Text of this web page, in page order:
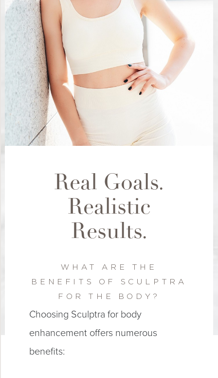
Real Goals.
Realistic
Results.
WHAT ARE THE
BENEFITS OF SCULPTRA
FOR THE BODY?
Choosing Sculptra for body
enhancement offers numerous
benefits: